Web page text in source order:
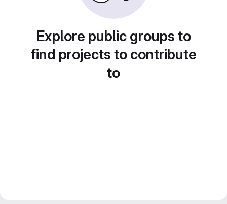
Explore public groups to
find projects to contribute
to